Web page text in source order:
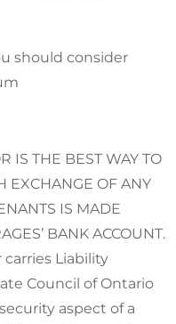
should consider
IS THE BEST WAY TO
EXCHANGE OF ANY
IS MADE
BANK ACCOUNT.
Liability
Council of Ontario
aspect of a